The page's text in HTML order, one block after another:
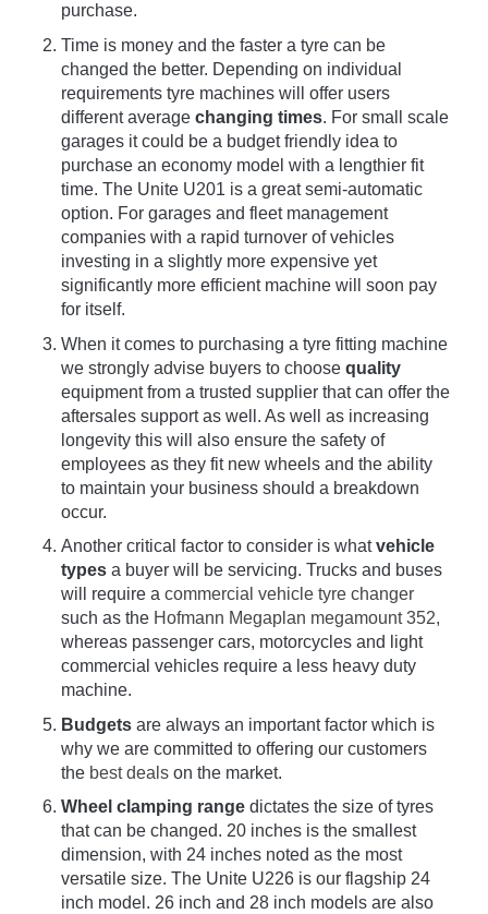
purchase.
Time is money and the faster a tyre can be
changed the better. Depending on individual
requirements tyre machines will offer users
different average changing times. For small scale
garages it could be a budget friendly idea to
purchase an economy model with a lengthier fit
time. The Unite U201 is a great semi-automatic
option. For garages and fleet management
companies with a rapid turnover of vehicles
investing in a slightly more expensive yet
significantly more efficient machine will soon pay
for itself.
When it comes to purchasing a tyre fitting machine
we strongly advise buyers to choose quality
equipment from a trusted supplier that can offer the
aftersales support as well. As well as increasing
longevity this will also ensure the safety of
employees as they fit new wheels and the ability
to maintain your business should a breakdown
occur.
Another critical factor to consider is whatvehicle
typesa buyer will be servicing. Trucks and buses
will require a commercial vehicle tyre changer
such as the Hofmann Megaplan megamount 352,
whereas passenger cars, motorcycles and light
commercial vehicles require a less heavy duty
machine.
Budgetsare always an important factor which is
why we are committed to offering our customers
the best dealson the market.
Wheel clamping rangedictates the size of tyres
that can be changed. 20 inches is the smallest
dimension, with 24 inches noted as the most
versatile size. The Unite U226 is our flagship 24
inch model. 26 inch and 28 inch models are also